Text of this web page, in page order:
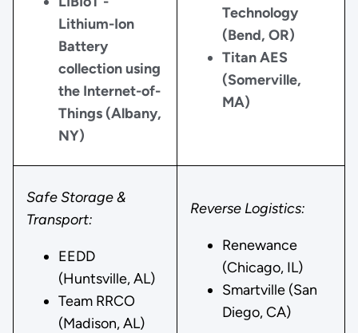
Lithium-Ion
Battery
collection using
the Internet-of-
Things (Albany,
NY)
Technology
(Bend, OR)
Titan AES
(Somerville,
MA)
Safe Storage &
Transport:
EEDD
(Huntsville, AL)
Team RRCO
(Madison, AL)
Reverse Logistics:
Renewance
(Chicago, IL)
Smartville (San
Diego, CA)